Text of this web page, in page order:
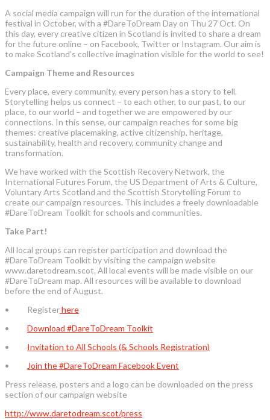
A social media campaign will run for the duration of the international
festival in October, with a #DareToDream Day on Thu 27 Oct. On
this day, every creative citizen in Scotland is invited to share a dream
for the future online – on Facebook, Twitter or Instagram. Our aim is
to make Scotland’s collective imagination visible for the world to see!
Campaign Theme and Resources
Every place, every community, every person has a story to tell.
Storytelling helps us connect – to each other, to our past, to our
place, to our world – and together we are empowered by our
connections. In this sense, our campaign reaches for some big
themes: creative placemaking, active citizenship, heritage,
sustainability, health and recovery, community change and
transformation.
We have worked with the Scottish Recovery Network, the
International Futures Forum, the US Department of Arts & Culture,
Voluntary Arts Scotland and the Scottish Storytelling Forum to
create our campaign resources. This includes a freely downloadable
#DareToDream Toolkit for schools and communities.
Take Part!
All local groups can register participation and download the
#DareToDream Toolkit by visiting the campaign website
www.daretodream.scot. All local events will be made visible on our
#DareToDream map. All resources will be available to download
before the end of August.
• Registerhere
• Download #DareToDream Toolkit
• Invitation to All Schools (& Schools Registration)
•
Join the #DareToDream Facebook Event
Press release, posters and a logo can be downloaded on the press
section of our campaign website
http://www.daretodream.scot/press